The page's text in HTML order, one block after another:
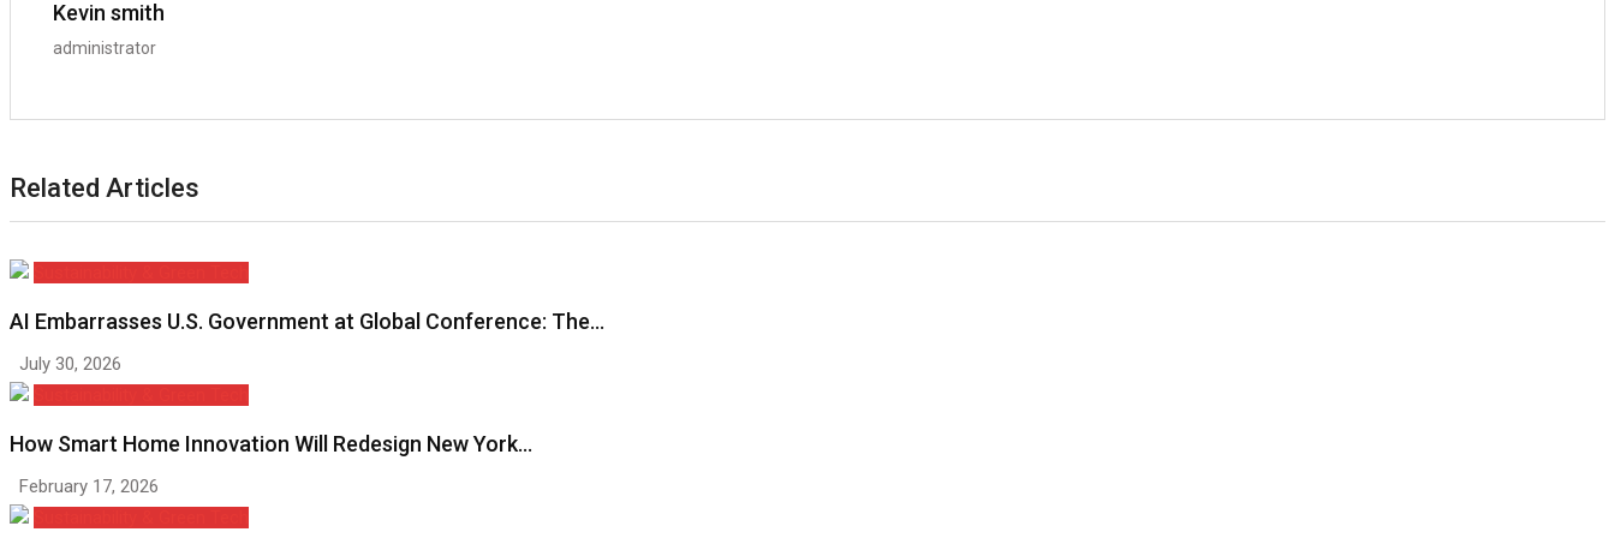
Kevin smith
administrator
Related Articles
AI Embarrasses U.S. Government at Global Conference: The…
July 30, 2026
How Smart Home Innovation Will Redesign New York…
February 17, 2026